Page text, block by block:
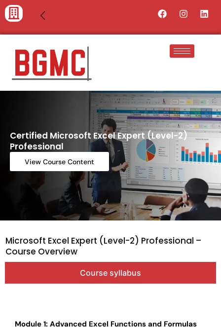
Skip
to
Facebook
Certified Microsoft Excel Expert (Level-2)
Professional
View Course Content
Microsoft Excel Expert (Level-2) Professional –
Course Overview
Course syllabus
Module 1: Advanced Excel Functions and Formulas